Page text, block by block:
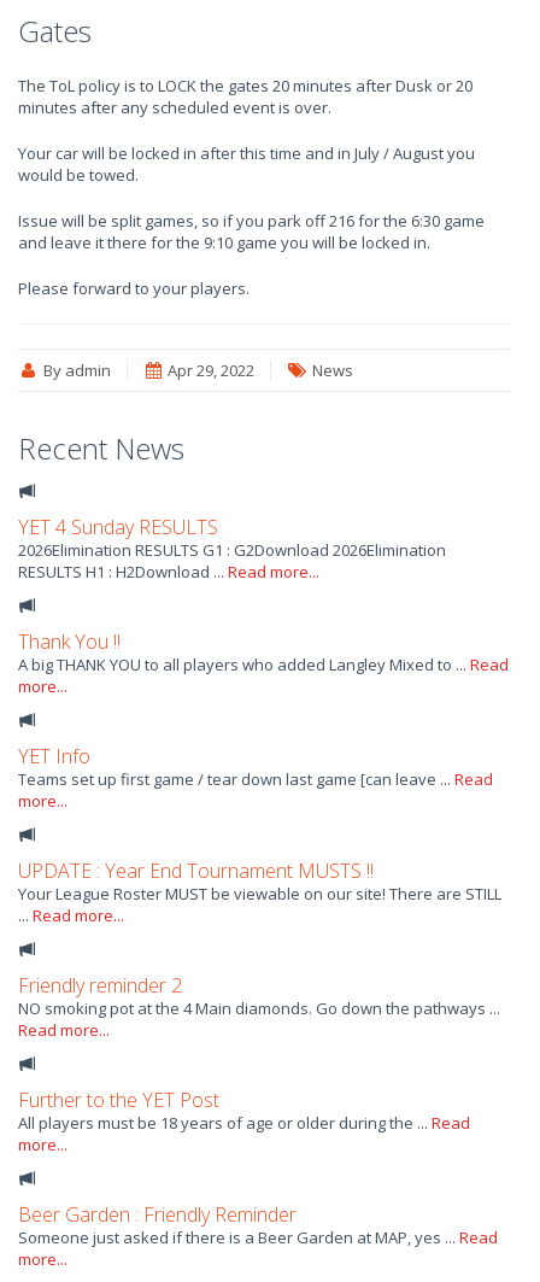
Gates
The ToL policy is to LOCK the gates 20 minutes after Dusk or 20
minutes after any scheduled event is over.
Your car will be locked in after this time and in July / August you
would be towed.
Issue will be split games, so if you park off 216 for the 6:30 game
and leave it there for the 9:10 game you will be locked in.
Please forward to your players.
By admin Apr 29, 2022 News
Recent News
YET 4 Sunday RESULTS
2026Elimination RESULTS G1 : G2Download 2026Elimination
RESULTS H1 : H2Download ... Read more...
Thank You !!
A big THANK YOU to all players who added Langley Mixed to ... Read
more...
YET Info
Teams set up first game / tear down last game [can leave ... Read
more...
UPDATE : Year End Tournament MUSTS !!
Your League Roster MUST be viewable on our site! There are STILL
... Read more...
Friendly reminder 2
NO smoking pot at the 4 Main diamonds. Go down the pathways ...
Read more...
Further to the YET Post
All players must be 18 years of age or older during the ... Read
more...
Beer Garden : Friendly Reminder
Someone just asked if there is a Beer Garden at MAP, yes ... Read
more...